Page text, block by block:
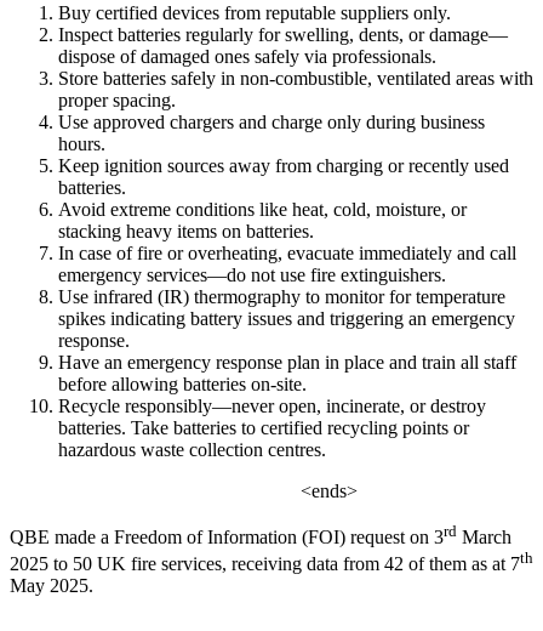
Buy certified devices from reputable suppliers only.
Inspect batteries regularly for swelling, dents, or damage—
dispose of damaged ones safely via professionals.
Store batteries safely in non-combustible, ventilated areas with
proper spacing.
Use approved chargers and charge only during business
hours.
Keep ignition sources away from charging or recently used
batteries.
Avoid extreme conditions like heat, cold, moisture, or
stacking heavy items on batteries.
In case of fire or overheating, evacuate immediately and call
emergency services—do not use fire extinguishers.
Use infrared (IR) thermography to monitor for temperature
spikes indicating battery issues and triggering an emergency
response.
Have an emergency response plan in place and train all staff
before allowing batteries on-site.
Recycle responsibly—never open, incinerate, or destroy
batteries. Take batteries to certified recycling points or
hazardous waste collection centres.
<ends>
QBE made a Freedom of Information (FOI) request on 3rd March
2025 to 50 UK fire services, receiving data from 42 of them as at 7th
May 2025.